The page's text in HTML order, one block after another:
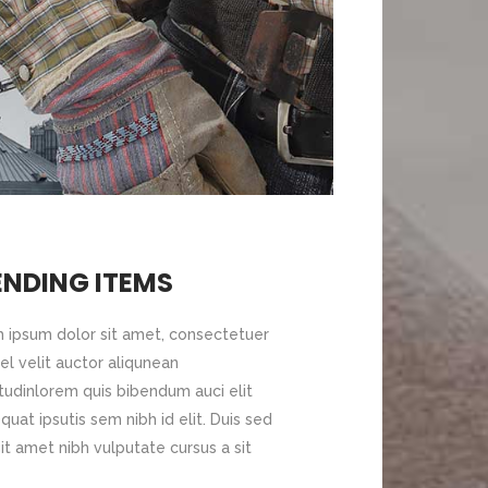
Title & Subtitle
Static Text Slider
Mini Text Slider
Lists
ITEMS
ipsum dolor sit amet, consectetuer
velit auctor aliqunean
quis bibendum auci elit
ipsutis sem nibh id elit. Duis sed
amet nibh vulputate cursus a sit